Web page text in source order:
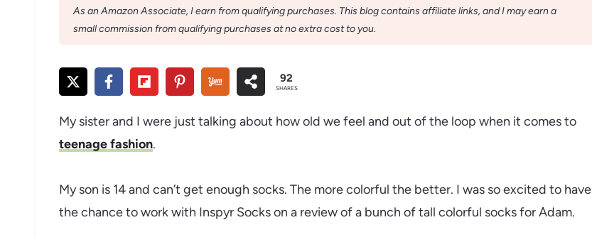
As an Amazon Associate, I earn from qualifying purchases. This blog contains affiliate links, and I may earn a
small commission from qualifying purchases at no extra cost to you.
92
SHARES
My sister and I were just talking about how old we feel and out of the loop when it comes to
teenage fashion.
My son is 14 and can’t get enough socks. The more colorful the better. I was so excited to have
the chance to work with Inspyr Socks on a review of a bunch of tall colorful socks for Adam.